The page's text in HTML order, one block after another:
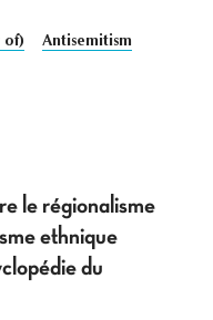
of)
Antisemitism
le régionalisme
ethnique
du